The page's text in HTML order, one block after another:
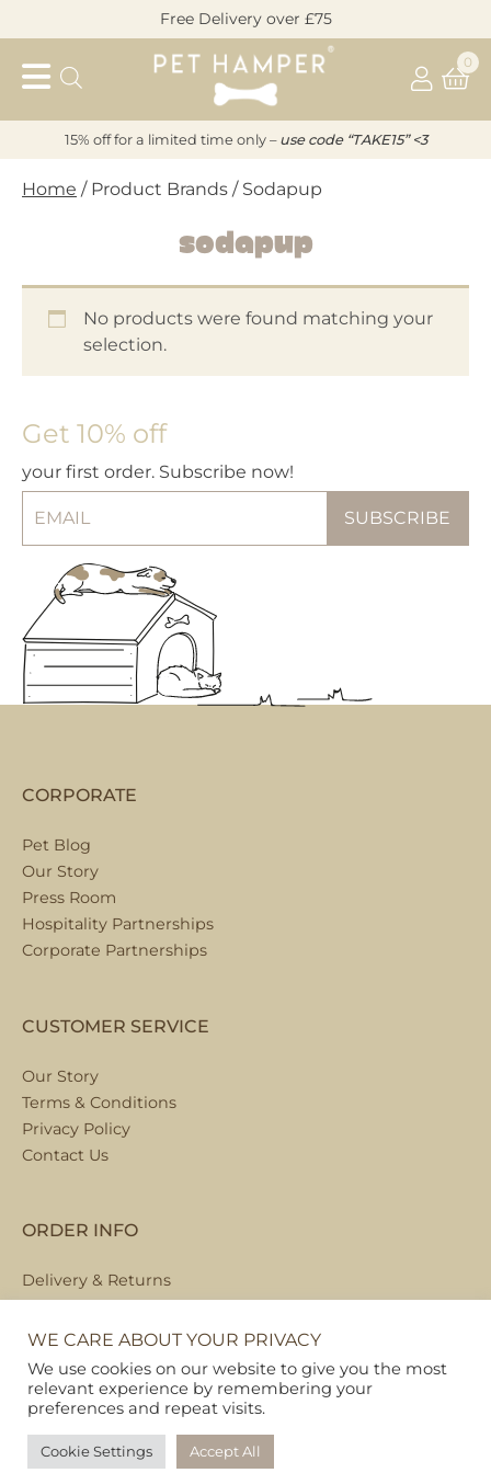
to
content
Free Delivery over £75
Pet
Hamper
0
15% off for a limited time only – use code “TAKE15” <3
Home / Product Brands / Sodapup
Sodapup
No products were found matching your
selection.
Get 10% off
your first order. Subscribe now!
Copyright © 2026
Pet Hamper
ORDER INFO
Delivery & Returns
FAQs
CUSTOMER SERVICE
Our Story
Terms & Conditions
Privacy Policy
Contact Us
CORPORATE
Pet Blog
Our Story
Press Room
Hospitality Partnerships
Corporate Partnerships
WE CARE ABOUT YOUR PRIVACY
We use cookies on our website to give you the most
relevant experience by remembering your
preferences and repeat visits.
Cookie Settings Accept All